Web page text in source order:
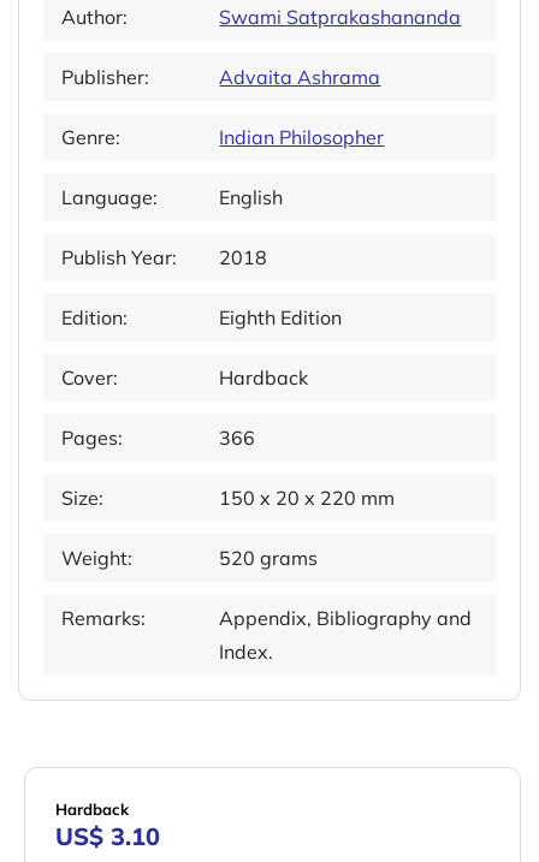
Author: Swami Satprakashananda
Publisher: Advaita Ashrama
Genre: Indian Philosopher
Language: English
Publish Year: 2018
Edition: Eighth Edition
Cover: Hardback
Pages: 366
Size: 150 x 20 x 220 mm
Weight: 520 grams
Remarks:
Appendix, Bibliography and
Index.
Hardback
US$ 3.10